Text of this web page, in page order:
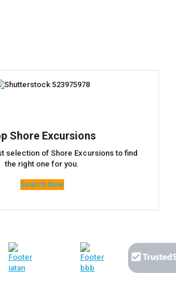
Shore Excursions
selection of Shore Excursions to find
the right one for you.
Search Now